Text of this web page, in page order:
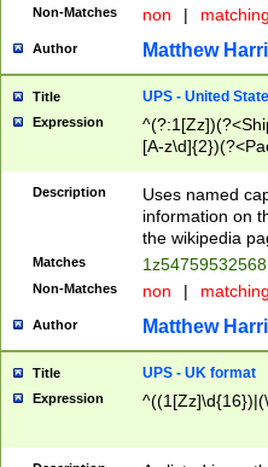
Non-Matches non |
Author Matthew
Title UPS - United
Expression
[A-
Description
Uses named
information on
the wikipedia
Matches
Non-Matches non |
Author Matthew
Title UPS - UK format
Expression